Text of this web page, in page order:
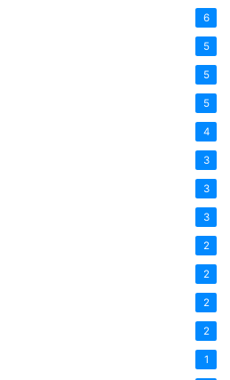
6
5
5
5
4
3
3
3
2
2
2
2
1